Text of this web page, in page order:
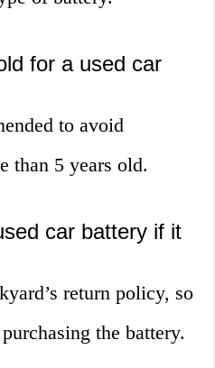
for a used car
to avoid
than 5 years old.
car battery if it
return policy, so
the battery.